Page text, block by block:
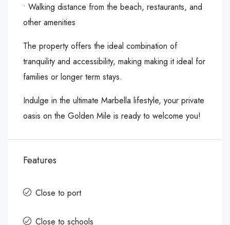
•⁠ ⁠Walking distance from the beach, restaurants, and
other amenities
The property offers the ideal combination of
tranquility ‌and ‌accessibility, ‌making ‌making ‌it ideal ‌for
families ‌or longer term ‌stays.
Indulge ‌in ‌the ‌ultimate ‌Marbella ‌lifestyle, your private
‌oasis ‌on the ‌Golden ‌Mile ‌is ‌ready ‌to ‌welcome ‌you!
Features
Close to port
Close to schools